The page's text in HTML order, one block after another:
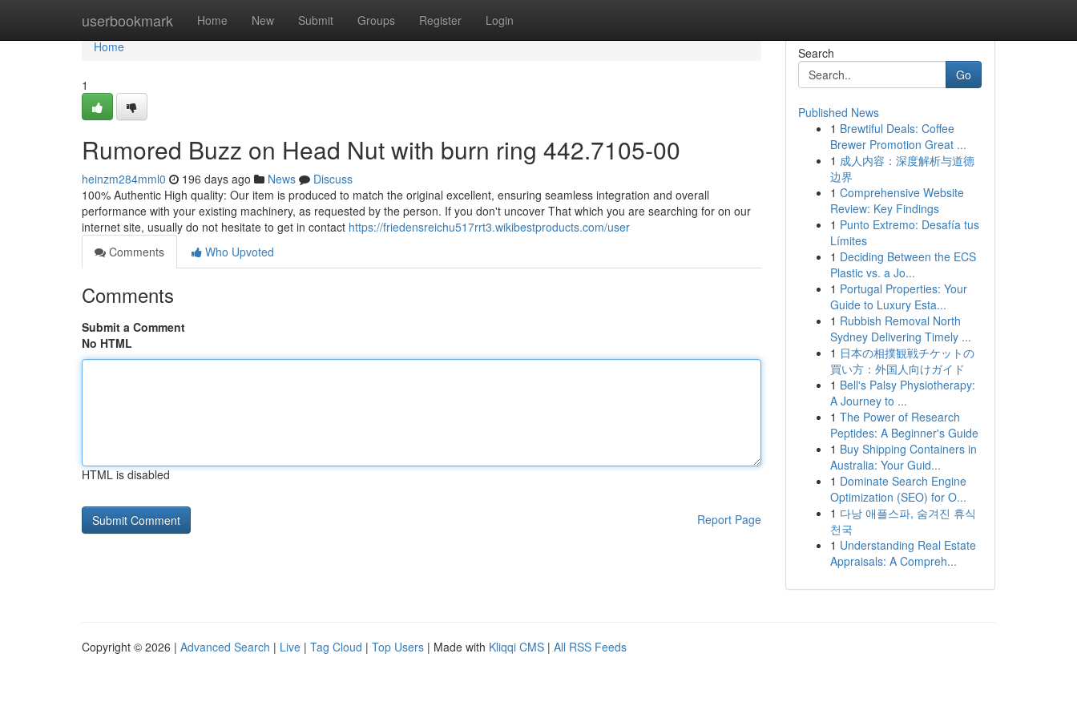
userbookmark Home New Submit Groups Register Login
Home
Home
1
Rumored Buzz on Head Nut with burn ring 442.7105-00
heinzm284mml0 196 days ago News
Discuss
100% Authentic High quality: Our item is produced to match the original excellent, ensuring seamless integration and overall
performance with your existing machinery, as requested by the person. If you don't uncover That which you are searching for on our
internet site, usually do not hesitate to get in contact https://friedensreichu517rrt3.wikibestproducts.com/user
Comments
Who Upvoted
Comments
Submit a Comment
No HTML
HTML is disabled
Report Page
Search
Go
Published News
1 Brewtiful Deals: Coffee
Brewer Promotion Great ...
1 成人内容：深度解析与道德
边界
1 Comprehensive Website
Review: Key Findings
1 Punto Extremo: Desafía tus
Límites
1 Deciding Between the ECS
Plastic vs. a Jo...
1 Portugal Properties: Your
Guide to Luxury Esta...
1 Rubbish Removal North
Sydney Delivering Timely ...
1 日本の相撲観戦チケットの
買い方：外国人向けガイド
1 Bell's Palsy Physiotherapy:
A Journey to ...
1 The Power of Research
Peptides: A Beginner's Guide
1 Buy Shipping Containers in
Australia: Your Guid...
1 Dominate Search Engine
Optimization (SEO) for O...
1 다낭 애플스파, 숨겨진 휴식
천국
1 Understanding Real Estate
Appraisals: A Compreh...
Copyright © 2026 | Advanced Search | Live | Tag Cloud | Top Users | Made with Kliqqi CMS | All RSS Feeds